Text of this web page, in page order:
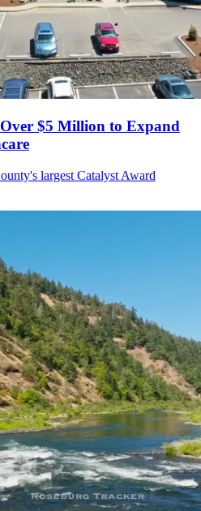
$5 Million to Expand
largest Catalyst Award